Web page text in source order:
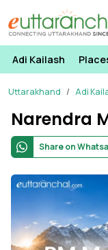
Adi Kailash
Uttarakhand Adi
Narendra
Share on